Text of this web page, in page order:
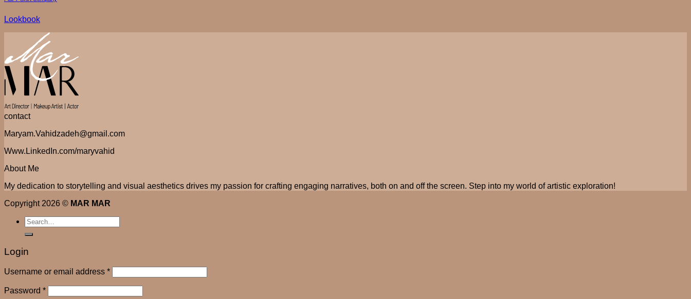
Lookbook
contact
Maryam.Vahidzadeh@gmail.com
Www.LinkedIn.com/maryvahid
About Me
My dedication to storytelling and visual aesthetics drives my passion for crafting engaging narratives, both on and off the screen. Step into my world of artistic exploration!
Copyright 2026 © MAR MAR
Search
for:
Login
Username or email address *
Password *